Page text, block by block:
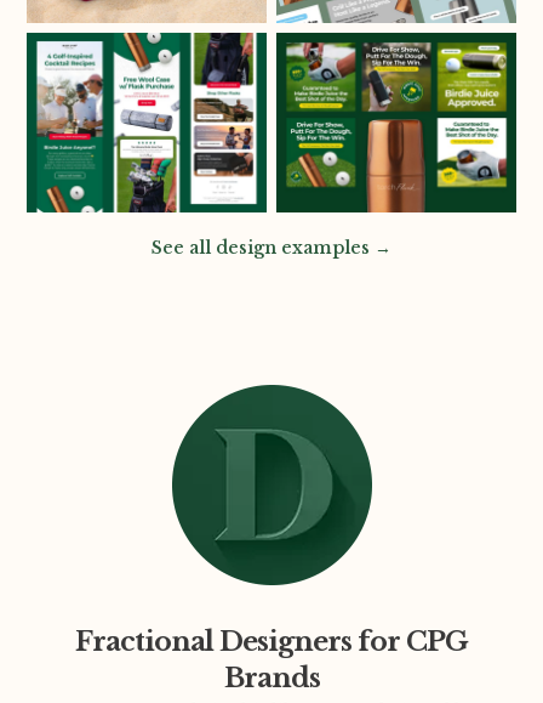
See all design examples →
Fractional Designers for CPG
Brands